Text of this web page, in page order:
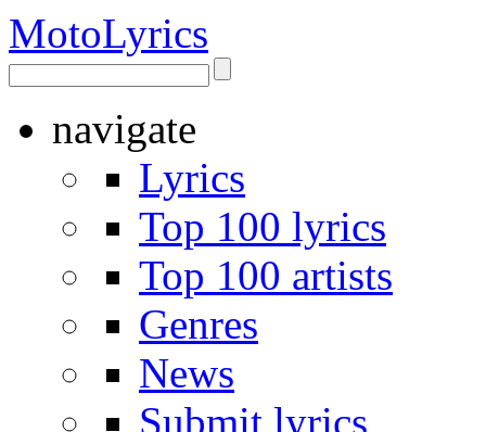
MotoLyrics
navigate
Lyrics
Top 100 lyrics
Top 100 artists
Genres
News
Submit lyrics